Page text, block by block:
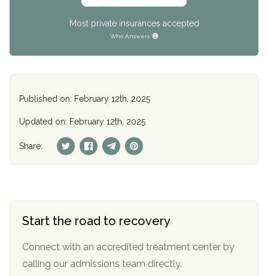
Most private insurances accepted
Who Answers
Published on: February 12th, 2025
Updated on: February 12th, 2025
Share:
Start the road to recovery
Connect with an accredited treatment center by
calling our admissions team directly.